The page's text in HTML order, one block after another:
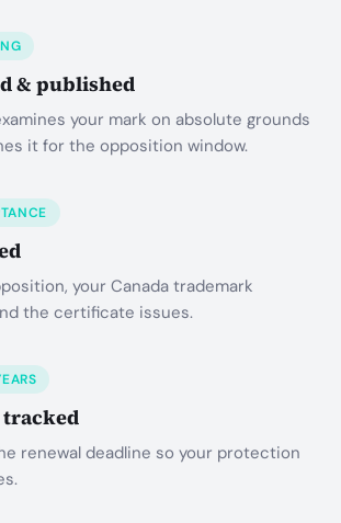
& published
your mark on absolute grounds
it for the opposition window.
your Canada trademark
the certificate issues.
tracked
renewal deadline so your protection